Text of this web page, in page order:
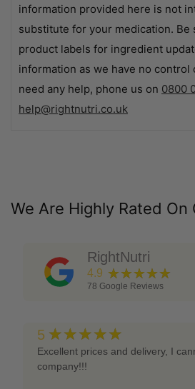
information provided here is not
substitute for your medication. Be
product labels for ingredient
information as we have no control
need any help, phone us on 0800
help@rightnutri.co.uk
We Are Highly Rated On
RightNutri
4.9 ★★★★★
78 Google Reviews
5 ★★★★★
Excellent prices and delivery, I
company!!!